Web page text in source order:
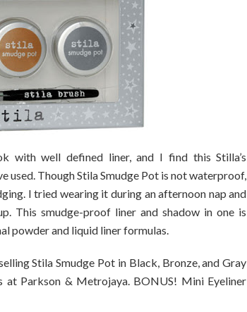
with well defined liner, and I find this Stilla’s
used. Though Stila Smudge Pot is not waterproof,
I tried wearing it during an afternoon nap and
This smudge-proof liner and shadow in one is
powder and liquid liner formulas.
Stila Smudge Pot in Black, Bronze, and Gray
at Parkson & Metrojaya. BONUS! Mini Eyeliner